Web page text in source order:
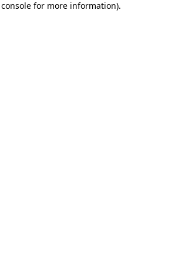
for more information).